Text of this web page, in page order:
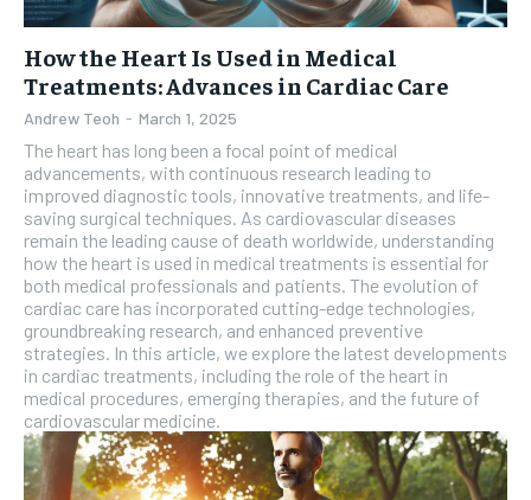
How the Heart Is Used in Medical
Treatments: Advances in Cardiac Care
Andrew Teoh - March 1, 2025
The heart has long been a focal point of medical
advancements, with continuous research leading to
improved diagnostic tools, innovative treatments, and life-
saving surgical techniques. As cardiovascular diseases
remain the leading cause of death worldwide, understanding
how the heart is used in medical treatments is essential for
both medical professionals and patients. The evolution of
cardiac care has incorporated cutting-edge technologies,
groundbreaking research, and enhanced preventive
strategies. In this article, we explore the latest developments
in cardiac treatments, including the role of the heart in
medical procedures, emerging therapies, and the future of
cardiovascular medicine.